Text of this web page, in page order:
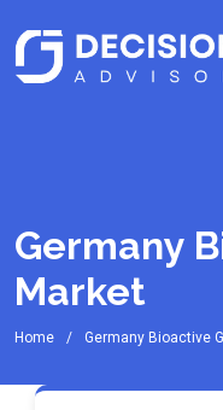
Germany
Market
Home Germany Bioactive